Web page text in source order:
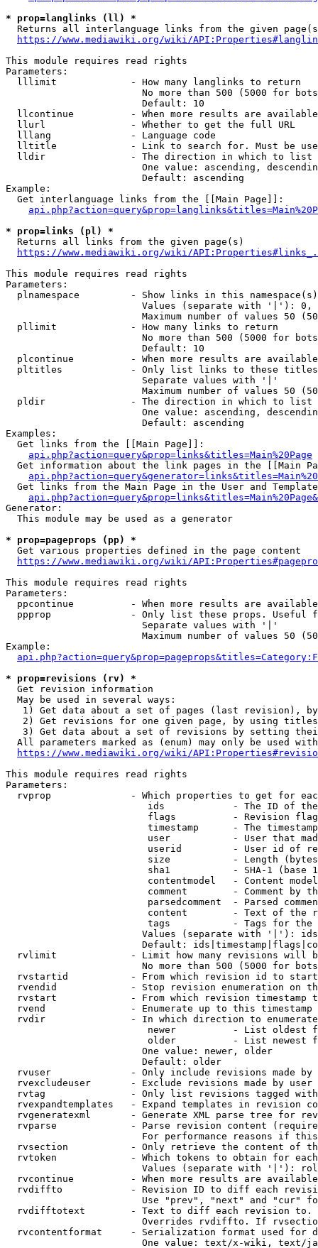
* prop=langlinks (ll) *
Returns all interlanguage links from the given
https://www.mediawiki.org/wiki/
This module requires read rights
Parameters:
  lllimit             - How many langlinks to return
No more than 500 (5000 for
                        Default: 10
llcontinue          - When more results are
  llurl               - Whether to get the full URL
  lllang              - Language code
lltitle             - Link to search for. Must be
  lldir               - The direction in which to list
One value: ascending,
                        Default: ascending
Example:
  Get interlanguage links from the [[Main Page]]:
* prop=links (pl) *
  Returns all links from the given page(s)
https://www.mediawiki.org/wiki/
This module requires read rights
Parameters:
plnamespace         - Show links in this
Values (separate with '|'):
Maximum number of values 50
  pllimit             - How many links to return
No more than 500 (5000 for
                        Default: 10
plcontinue          - When more results are
pltitles            - Only list links to these
                        Separate values with '|'
Maximum number of values 50
  pldir               - The direction in which to list
One value: ascending,
                        Default: ascending
Examples:
  Get links from the [[Main Page]]:
api.php?action=query&prop=links&titles=Main%20Page
Get information about the link pages in the [[Main
Get links from the Main Page in the User and
Generator:
  This module may be used as a generator
* prop=pageprops (pp) *
  Get various properties defined in the page content
https://www.mediawiki.org/wiki/
This module requires read rights
Parameters:
ppcontinue          - When more results are
ppprop              - Only list these props. Useful
                        Separate values with '|'
Maximum number of values 50
Example:
* prop=revisions (rv) *
  Get revision information
  May be used in several ways:
1) Get data about a set of pages (last revision),
2) Get revisions for one given page, by using
3) Get data about a set of revisions by setting
All parameters marked as (enum) may only be used
https://www.mediawiki.org/wiki/
This module requires read rights
Parameters:
rvprop              - Which properties to get for
ids            - The ID of
flags          - Revision
timestamp      - The
user           - User that
userid         - User id of
size           - Length
sha1           - SHA-1 (base
contentmodel   - Content
comment        - Comment by
parsedcomment  - Parsed
content        - Text of the
tags           - Tags for the
Values (separate with '|'):
Default:
rvlimit             - Limit how many revisions will
No more than 500 (5000 for
rvstartid           - From which revision id to
rvendid             - Stop revision enumeration on
rvstart             - From which revision timestamp
rvend               - Enumerate up to this timestamp
rvdir               - In which direction to
newer          - List oldest
older          - List newest
                        One value: newer, older
                        Default: older
rvuser              - Only include revisions made by
rvexcludeuser       - Exclude revisions made by user
rvtag               - Only list revisions tagged
rvexpandtemplates   - Expand templates in revision
rvgeneratexml       - Generate XML parse tree for
rvparse             - Parse revision content
For performance reasons if
rvsection           - Only retrieve the content of
rvtoken             - Which tokens to obtain for
Values (separate with '|'):
rvcontinue          - When more results are
rvdiffto            - Revision ID to diff each
Use "prev", "next" and "cur"
rvdifftotext        - Text to diff each revision
Overrides rvdiffto. If
rvcontentformat     - Serialization format used for
One value: text/x-wiki, text/